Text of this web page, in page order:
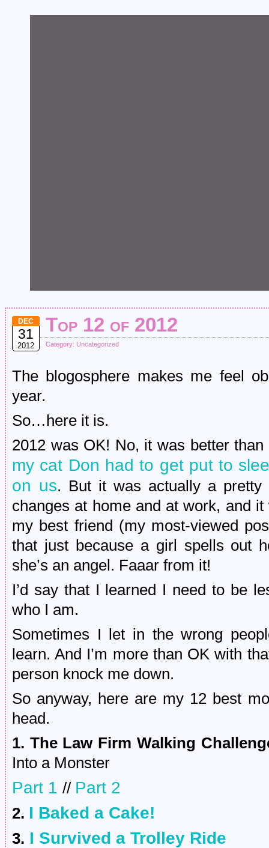
DEC
31
2012
Top 12 of 2012
Category: Uncategorized
The blogosphere makes me feel
year.
So…here it is.
2012 was OK! No, it was better
my cat Don had to get put to
on us. But it was actually a
changes at home and at work, and
my best friend (my most-viewed
that just because a girl spells out
she’s an angel. Faaar from it!
I’d say that I learned I need to be
who I am.
Sometimes I let in the wrong
learn. And I’m more than OK with
person knock me down.
So anyway, here are my 12 best
head.
1. The Law Firm Walking
Into a Monster
Part 1 // Part 2
2. I Baked a Cake!
3. I Survived a Trolley Ride